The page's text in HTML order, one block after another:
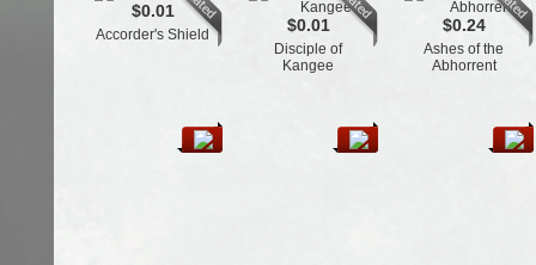
$0.01
Accorder's Shield $0.01
Disciple of
Kangee
$0.24
Ashes of the
Abhorrent